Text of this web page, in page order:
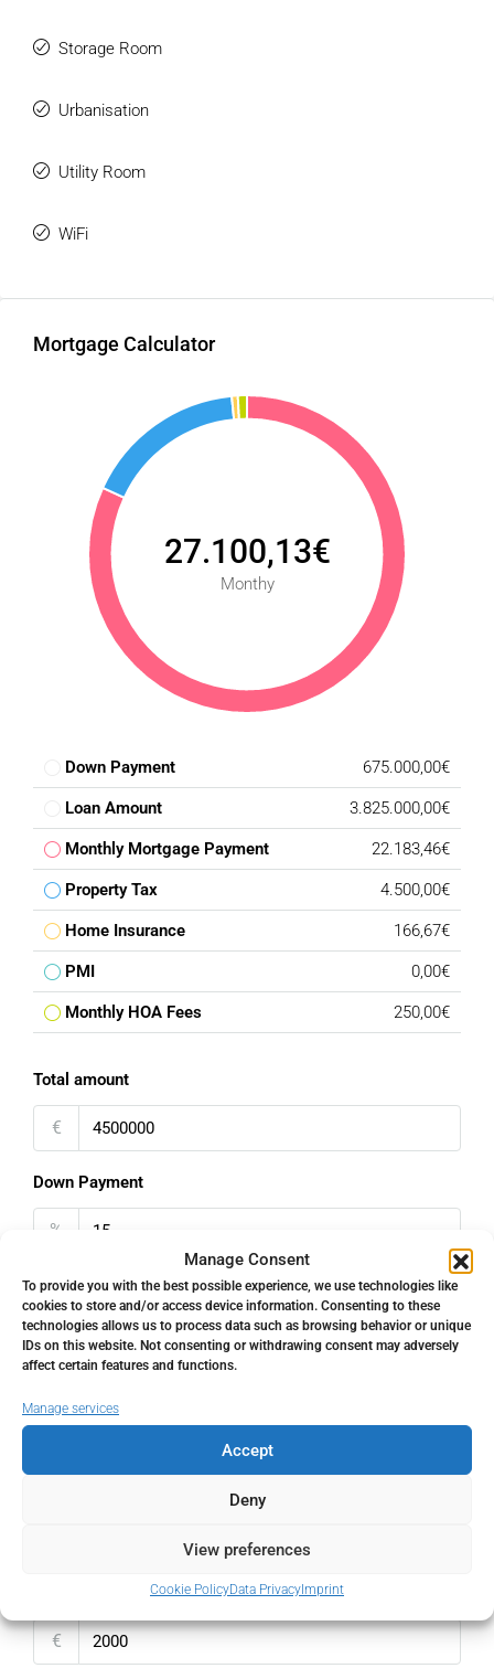
Manage Consent
To provide you with the best possible experience, we use technologies like
cookies to store and/or access device information. Consenting to these
technologies allows us to process data such as browsing behavior or unique
IDs on this website. Not consenting or withdrawing consent may adversely
affect certain features and functions.
Manage services
Accept
Deny
View preferences
Cookie PolicyData Privacy Imprint
Storage Room
Urbanisation
Utility Room
WiFi
Mortgage Calculator
27.100,13€
Monthy
Down Payment 675.000,00€
Loan Amount 3.825.000,00€
Monthly Mortgage Payment 22.183,46€
Property Tax 4.500,00€
Home Insurance 166,67€
PMI 0,00€
Monthly HOA Fees 250,00€
Total amount
€
Down Payment
%
Interest rate
%
Home Insurance
€